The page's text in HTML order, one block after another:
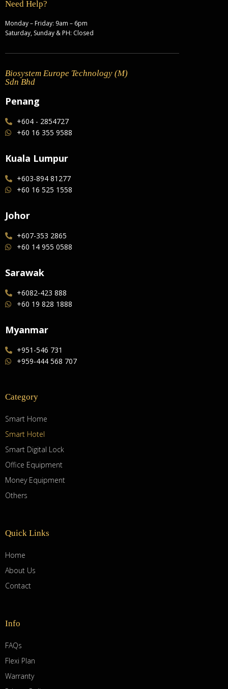
Need Help?
Monday – Friday: 9am – 6pm
Saturday, Sunday & PH: Closed
Biosystem Europe Technology (M)
Sdn Bhd
Penang
+604 - 2854727
+60 16 355 9588
Kuala Lumpur
+603-894 81277
+60 16 525 1558
Johor
+607-353 2865
+60 14 955 0588
Sarawak
+6082-423 888
+60 19 828 1888
Myanmar
+951-546 731
+959-444 568 707
Category
Smart Home
Smart Hotel
Smart Digital Lock
Office Equipment
Money Equipment
Others
Quick Links
Home
About Us
Contact
Info
FAQs
Flexi Plan
Warranty